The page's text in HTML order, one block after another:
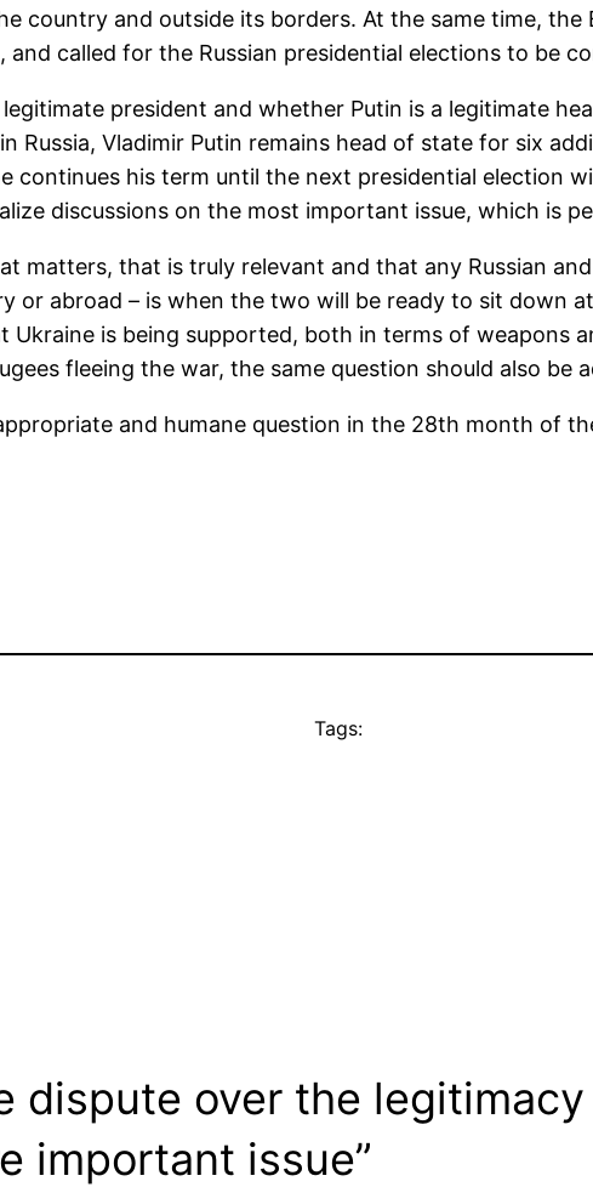
country and outside its borders. At the same time,
called for the Russian presidential elections to be
president and whether Putin is a legitimate
Russia, Vladimir Putin remains head of state for six
continues his term until the next presidential election
discussions on the most important issue, which is
matters, that is truly relevant and that any Russian
or abroad – is when the two will be ready to sit down
Ukraine is being supported, both in terms of weapons
fleeing the war, the same question should also be
and humane question in the 28th month of
Tags:
dispute over the
important issue”